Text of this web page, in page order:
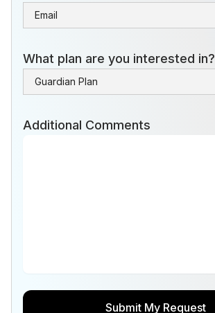
What plan are you interested in?
Additional Comments